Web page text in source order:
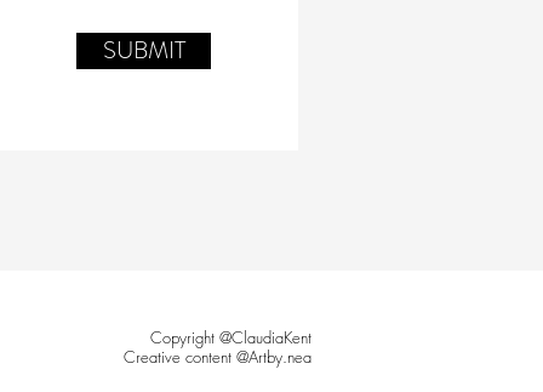
SUBMIT
Copyright @ClaudiaKent
Creative content @Artby.nea